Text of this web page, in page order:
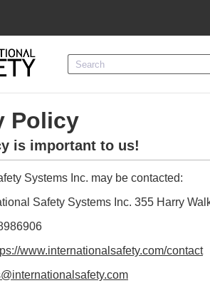
Policy
is important to us!
Systems Inc. may be contacted:
Safety Systems Inc. 355 Harry
www.internationalsafety.com/contact